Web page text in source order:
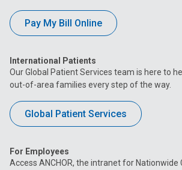
Pay My Bill Online
International Patients
Our Global Patient Services team is here to
out-of-area families every step of the way.
Global Patient Services
For Employees
Access ANCHOR, the intranet for Nationwide